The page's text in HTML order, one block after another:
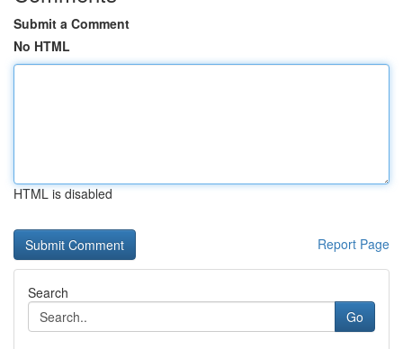
Submit a Comment
No HTML
HTML is disabled
Report Page
Search
Go